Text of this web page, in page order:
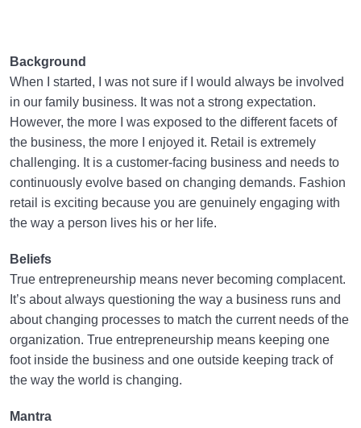
Background
When I started, I was not sure if I would always be involved
in our family business. It was not a strong expectation.
However, the more I was exposed to the different facets of
the business, the more I enjoyed it. Retail is extremely
challenging. It is a customer-facing business and needs to
continuously evolve based on changing demands. Fashion
retail is exciting because you are genuinely engaging with
the way a person lives his or her life.
Beliefs
True entrepreneurship means never becoming complacent.
It’s about always questioning the way a business runs and
about changing processes to match the current needs of the
organization. True entrepreneurship means keeping one
foot inside the business and one outside keeping track of
the way the world is changing.
Mantra